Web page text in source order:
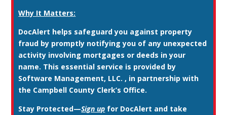
Why It Matters:
DocAlert helps safeguard you against property
fraud by promptly notifying you of any unexpected
activity involving mortgages or deeds in your
name. This essential service is provided by
Software Management, LLC. , in partnership with
the Campbell County Clerk’s Office.
Stay Protected—Sign up for DocAlert and take